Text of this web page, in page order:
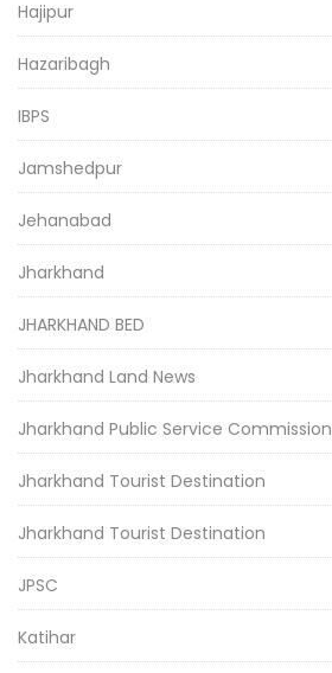
Hajipur
Hazaribagh
IBPS
Jamshedpur
Jehanabad
Jharkhand
JHARKHAND BED
Jharkhand Land News
Jharkhand Public Service Commission
Jharkhand Tourist Destination
Jharkhand Tourist Destination
JPSC
Katihar